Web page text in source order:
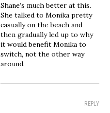
Shane’s much better at this.
She talked to Monika pretty
casually on the beach and
then gradually led up to why
it would benefit Monika to
switch, not the other way
around.
REPLY